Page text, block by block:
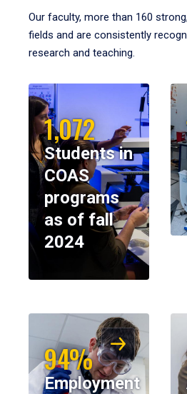
Our faculty, more than 160
fields and are consistently
research and teaching.
1,072
Students in
COAS
programs
as of fall
2024
94%
Employment